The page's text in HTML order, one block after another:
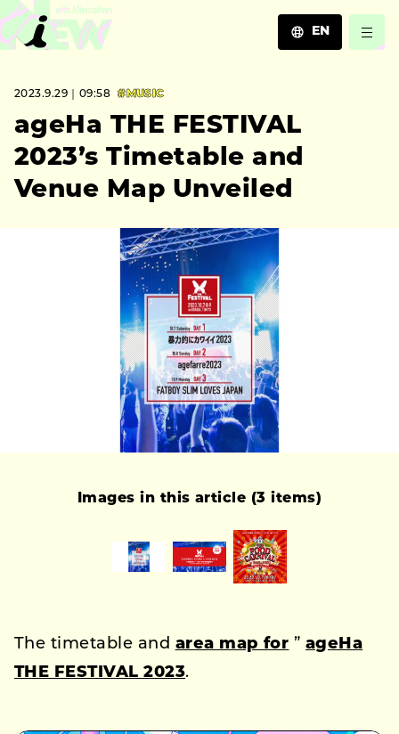
EN
2023.9.29｜09:58 #MUSIC
ageHa THE FESTIVAL
2023’s Timetable and
Venue Map Unveiled
Images in this article (3 items)
The timetable and area map for ” ageHa
THE FESTIVAL 2023.